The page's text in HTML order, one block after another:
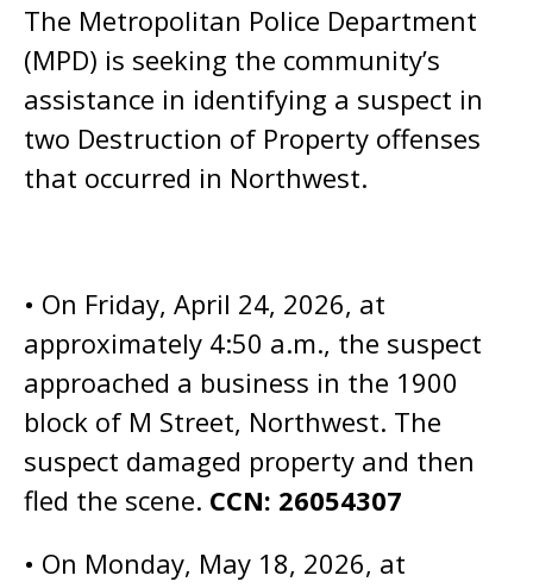
The Metropolitan Police Department
(MPD) is seeking the community’s
assistance in identifying a suspect in
two Destruction of Property offenses
that occurred in Northwest.
• On Friday, April 24, 2026, at
approximately 4:50 a.m., the suspect
approached a business in the 1900
block of M Street, Northwest. The
suspect damaged property and then
fled the scene. CCN: 26054307
• On Monday, May 18, 2026, at